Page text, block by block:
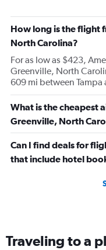
How long is the flight
North Carolina?
For as low as $423,
Greenville, North
609 mi between
What is the cheapest
Greenville, North
Can I find deals for
that include hotel
Traveling to a